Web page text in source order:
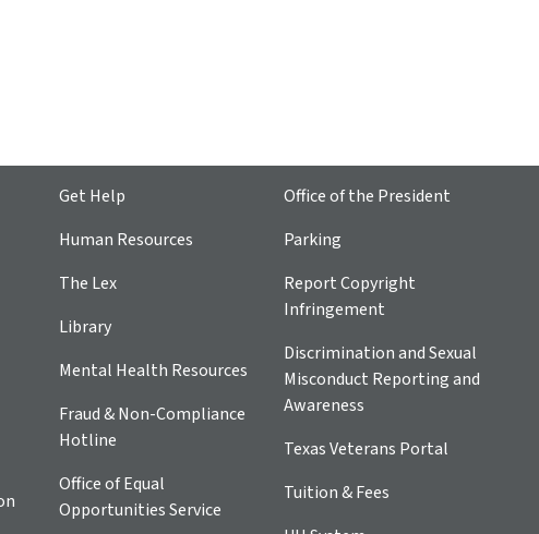
Get Help
Human Resources
The Lex
Library
Mental Health Resources
Fraud & Non-Compliance
Hotline
Office of Equal
Opportunities Service
Office of the President
Parking
Report Copyright
Infringement
Discrimination and Sexual
Misconduct Reporting and
Awareness
Texas Veterans Portal
Tuition & Fees